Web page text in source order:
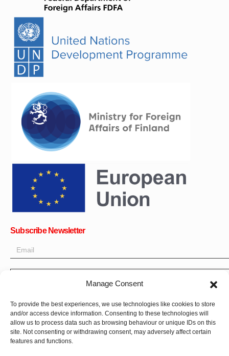
Manage Consent
To provide the best experiences, we use technologies like cookies to store
and/or access device information. Consenting to these technologies will
allow us to process data such as browsing behaviour or unique IDs on this
site. Not consenting or withdrawing consent, may adversely affect certain
features and functions.
Subscribe Newsletter
OK
Donate Now